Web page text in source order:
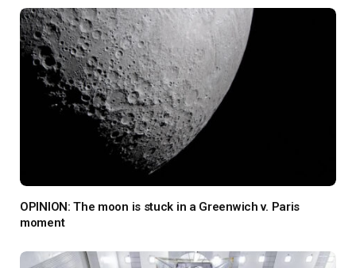
OPINION: The moon is stuck in a Greenwich v. Paris
moment